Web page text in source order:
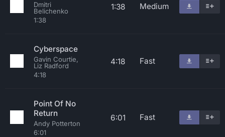
Dmitri
Belichenko
1:38
1:38 Medium
Cyberspace
Gavin Courtie,
Liz Radford
4:18
4:18 Fast
Point Of No
Return
Andy Potterton
6:01
6:01 Fast